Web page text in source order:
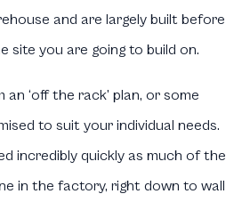
and are largely built before
site you are going to build on.
‘off the rack’ plan, or some
to suit your individual needs.
incredibly quickly as much of the
in the factory, right down to wall